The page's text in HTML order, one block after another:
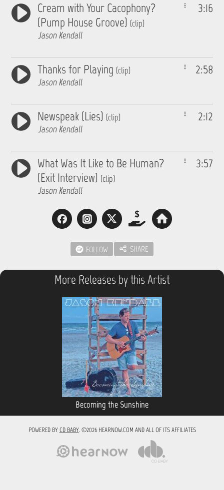
3:16
Cream with Your Cacophony?
(Pump House Groove) (clip)
Jason Kendall
2:58
Thanks for Playing (clip)
Jason Kendall
2:12
Newspeak (Lies) (clip)
Jason Kendall
3:57
What Was It Like to Be Human?
(Exit Interview) (clip)
Jason Kendall
FOLLOW SHARE
More Releases by this Artist
Becoming the Sunshine
POWERED BY CD BABY. ©2026 HEARNOW.COM AND ALL OF ITS AFFILIATES